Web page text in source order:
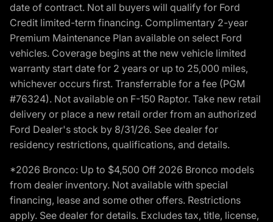
date of contract. Not all buyers will qualify for Ford
Credit limited-term financing. Complimentary 2-year
Premium Maintenance Plan available on select Ford
vehicles. Coverage begins at the new vehicle limited
warranty start date for 2 years or up to 25,000 miles,
whichever occurs first. Transferrable for a fee (PGM
#76324). Not available on F-150 Raptor. Take new retail
delivery or place a new retail order from an authorized
Ford Dealer's stock by 8/31/26. See dealer for
residency restrictions, qualifications, and details.
*2026 Bronco: Up to $4,500 Off 2026 Bronco models
from dealer inventory. Not available with special
financing, lease and some other offers. Restrictions
apply. See dealer for details. Excludes tax, title, license,